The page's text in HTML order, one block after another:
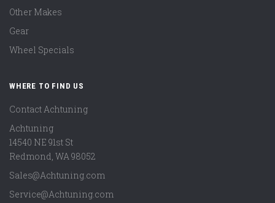
Other Makes
Gear
Wheel Specials
WHERE TO FIND US
Contact Achtuning
Achtuning
14540 NE 91st St
Redmond WA 98052
Sales@Achtuning.com
Service@Achtuning.com